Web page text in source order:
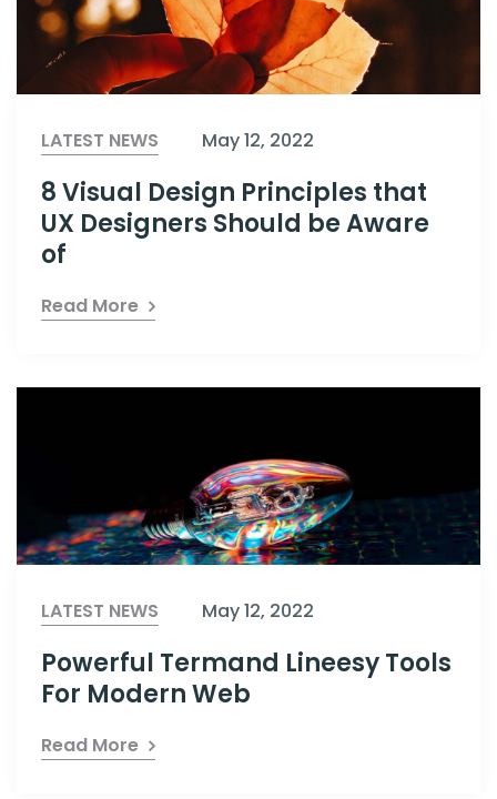
LATEST NEWS May 12, 2022
8 Visual Design Principles that
UX Designers Should be Aware
of
Read More
LATEST NEWS May 12, 2022
Powerful Termand Lineesy Tools
For Modern Web
Read More